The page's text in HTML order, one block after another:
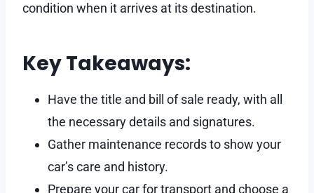
condition when it arrives at its destination.
Key Takeaways:
Have the title and bill of sale ready, with all
the necessary details and signatures.
Gather maintenance records to show your
car’s care and history.
Prepare your car for transport and choose a